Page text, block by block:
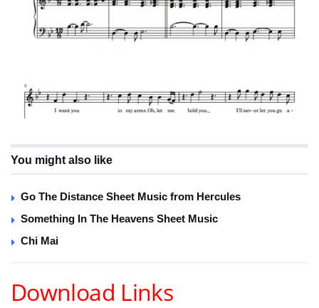
You might also like
Go The Distance Sheet Music from Hercules
Something In The Heavens Sheet Music
Chi Mai
Download Links